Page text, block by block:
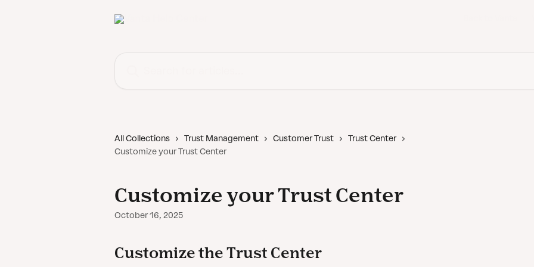
All Collections Trust Management Customer Trust
Trust Center
Customize your Trust Center
Customize your Trust Center
October 16, 2025
Customize the Trust Center